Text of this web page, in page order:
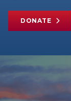
DONATE